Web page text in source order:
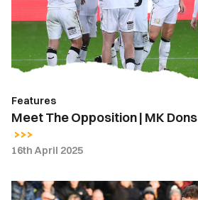
Dons
Features
Meet The Opposition | MK Dons
16th April 2025
Luke